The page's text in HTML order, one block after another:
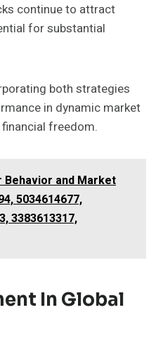
continue to attract
for substantial
both strategies
in dynamic market
freedom.
Behavior and Market
5034614677,
3383613317,
In Global